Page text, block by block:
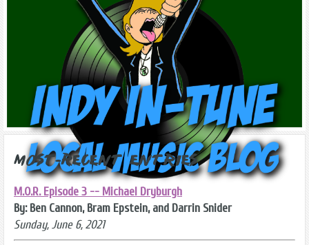
Most-Recent Entries
M.O.R. Episode 3 -- Michael Dryburgh
By: Ben Cannon, Bram Epstein, and Darrin Snider
Sunday, June 6, 2021